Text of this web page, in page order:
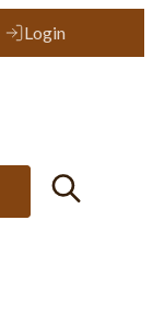
Login